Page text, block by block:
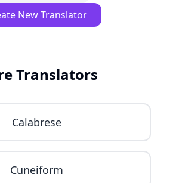
New Translator
Translators
Calabrese
Cuneiform